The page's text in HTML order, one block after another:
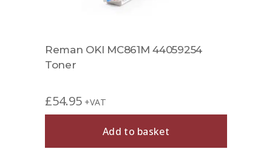
Reman OKI MC861M 44059254
Toner
£54.95 +VAT
Add to basket